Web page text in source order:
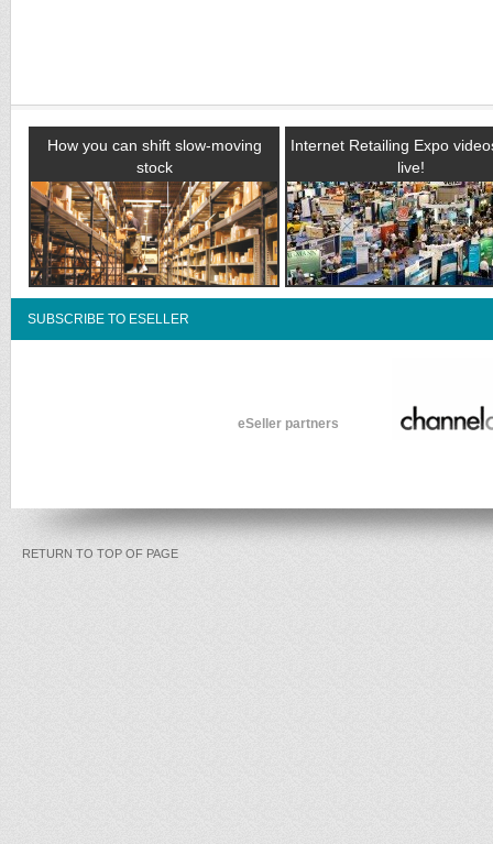
How you can shift slow-moving
stock
Internet Retailing Expo
live!
SUBSCRIBE TO ESELLER
eSeller partners
RETURN TO TOP OF PAGE